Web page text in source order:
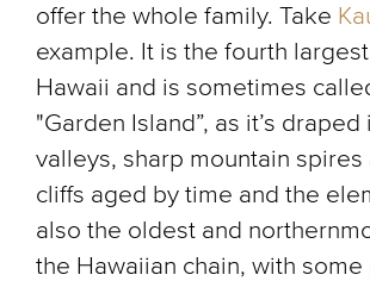
offer the whole family. Take
example. It is the fourth
Hawaii and is sometimes
"Garden Island”, as it’s
valleys, sharp mountain
cliffs aged by time and the
also the oldest and
the Hawaiian chain, with